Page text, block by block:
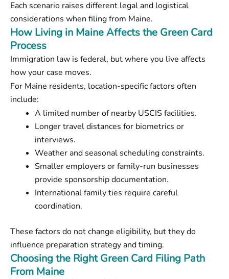
Each scenario raises different legal and logistical
considerations when filing from Maine.
How Living in Maine Affects the Green Card
Process
Immigration law is federal, but where you live affects
how your case moves.
For Maine residents, location-specific factors often
include:
A limited number of nearby USCIS facilities.
Longer travel distances for biometrics or
interviews.
Weather and seasonal scheduling constraints.
Smaller employers or family-run businesses
provide sponsorship documentation.
International family ties require careful
coordination.
These factors do not change eligibility, but they do
influence preparation strategy and timing.
Choosing the Right Green Card Filing Path
From Maine